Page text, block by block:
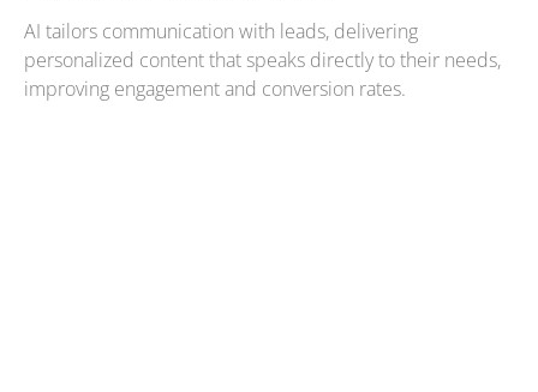
AI tailors communication with leads, delivering
personalized content that speaks directly to their needs,
improving engagement and conversion rates.